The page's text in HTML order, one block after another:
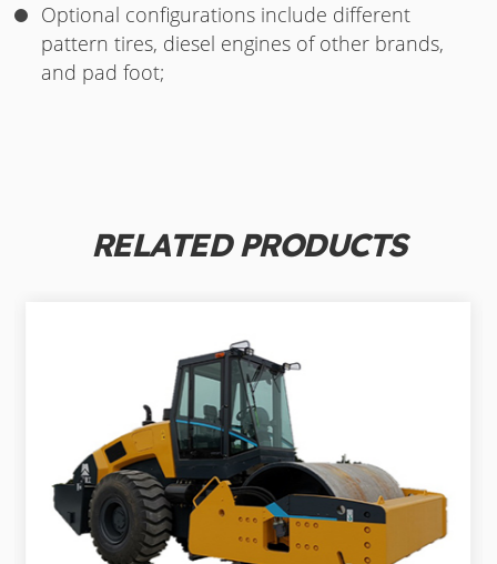
Optional configurations include different
pattern tires, diesel engines of other brands,
and pad foot;
RELATED PRODUCTS